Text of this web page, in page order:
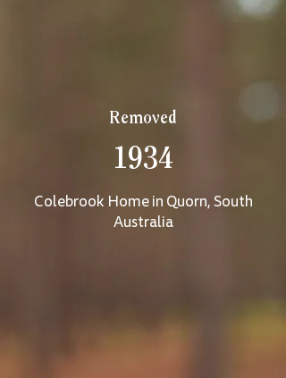
Removed
1934
Colebrook Home in Quorn, South
Australia